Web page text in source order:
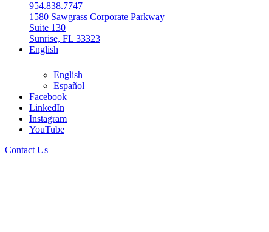
954.838.7747
1580 Sawgrass Corporate Parkway
Suite 130
Sunrise, FL 33323
English
English
Español
Facebook
LinkedIn
Instagram
YouTube
Contact Us
561-962-2900
All Locations
Boca Raton